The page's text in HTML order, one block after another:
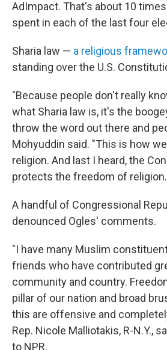
AdImpact. That's about 10
spent in each of the last four
Sharia law — a religious
standing over the U.S.
"Because people don't really
what Sharia law is, it's the
throw the word out there and
Mohyuddin said. "This is how
religion. And last I heard, the
protects the freedom of
A handful of Congressional
denounced Ogles' comments.
"I have many Muslim
friends who have contributed
community and country.
pillar of our nation and broad
this are offensive and
Rep. Nicole Malliotakis, R-N.Y.,
to NPR.